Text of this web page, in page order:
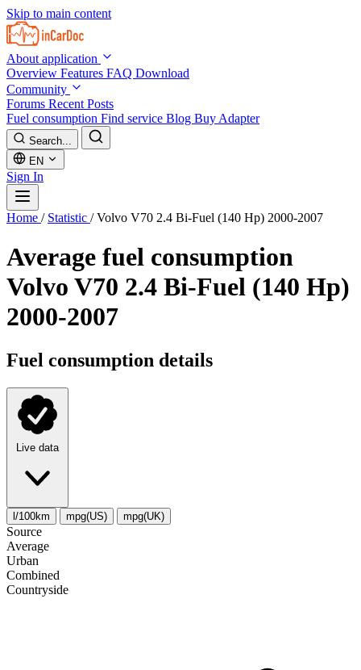
Skip to main content
About application
Overview Features FAQ Download
Community
Forums Recent Posts
Fuel consumption Find service Blog Buy Adapter
Search...
EN
Sign In
Home / Statistic / Volvo V70 2.4 Bi-Fuel (140 Hp) 2000-2007
Average fuel consumption
Volvo V70 2.4 Bi-Fuel (140 Hp)
2000-2007
Fuel consumption details
Live data
l/100km mpg(US) mpg(UK)
Source
Average
Urban
Combined
Сountryside